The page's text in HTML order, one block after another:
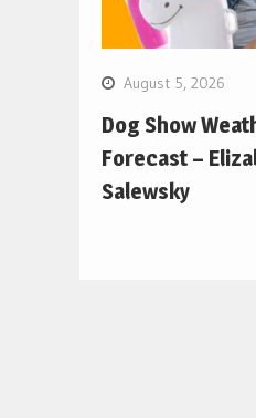
August 5, 2026
Dog Show
Forecast –
Salewsky